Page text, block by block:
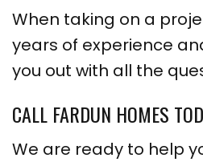
When taking on a
years of experience
you out with all the
CALL FARDUN HOMES
We are ready to help